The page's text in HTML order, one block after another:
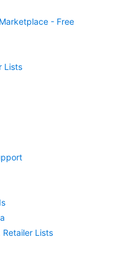
- Free
Lists
Retailer Lists